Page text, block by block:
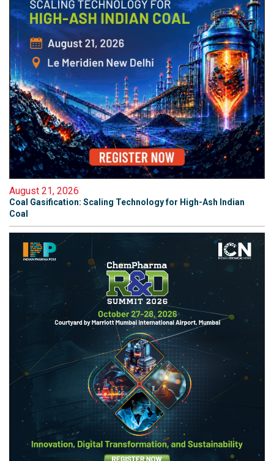
August 21, 2026
Coal Gasification: Scaling Technology for High-Ash Indian
Coal